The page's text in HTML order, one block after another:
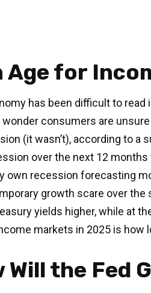
Age for
has been difficult to
wonder consumers are
(it wasn’t), according to
over the next 12
own recession forecasting
growth scare over
yields higher, while at
markets in 2025 is how
Will the Fed